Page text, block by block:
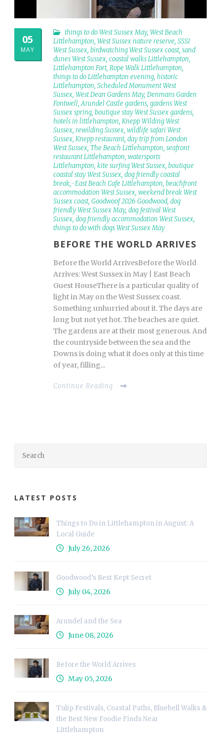
05
MAY
things to do West Sussex May, West Beach
Littlehampton, West Sussex nature reserve, SSSI
West Sussex, birdwatching West Sussex coast, sand
dunes West Sussex, coastal walks Littlehampton,
Littlehampton Fort, Rope Walk Littlehampton,
things to do Littlehampton evening, historic
Littlehampton, Scheduled Monument West
Sussex, West Dean Gardens May, Denmans Garden
Fontwell,Arundel Castle gardens, gardens West
Sussex spring, boutique stay West Sussex gardens,
hotels in littlehampton, Knepp Wilding West
Sussex, rewilding Sussex, wildlife safari West
Sussex, Knepp restaurant, day trip from London
West Sussex, The Beach Littlehampton, seafront
restaurant Littlehampton, watersports
Littlehampton, kite surfing West Sussex, boutique
coastal stay West Sussex, dog friendly coastal
break, · East Beach Cafe Littlehampton, beachfront
accommodation West Sussex, weekend break West
Sussex coast, Goodwoof 2026 Goodwood, dog
friendly West Sussex May, dog festival West
Sussex, dog friendly accommodation West Sussex,
things to do with dogs West Sussex May
BEFORE THE WORLD ARRIVES
Before the World ArrivesBefore the World
Arrives: West Sussex in May | East Beach
Guest HouseThere is a particular quality of
light in May on the West Sussex coast.
Something unhurried about it. The days are
long but not yet hot. The beaches are quiet.
The gardens are at their most generous. And
the countryside between the sea and the
Downs is doing what it does only at this time
of year, filling...
Continue Reading
LATEST POSTS
Things to Do in Littlehampton in August: A
Local Guide
July 26, 2026
Goodwood’s Best Kept Secret
July 04, 2026
Arundel and the Sea
June 08, 2026
Before the World Arrives
May 05, 2026
Tulip Festivals, Coastal Paths, Bluebell Walks &
the Best New Foodie Finds Near
Littlehampton